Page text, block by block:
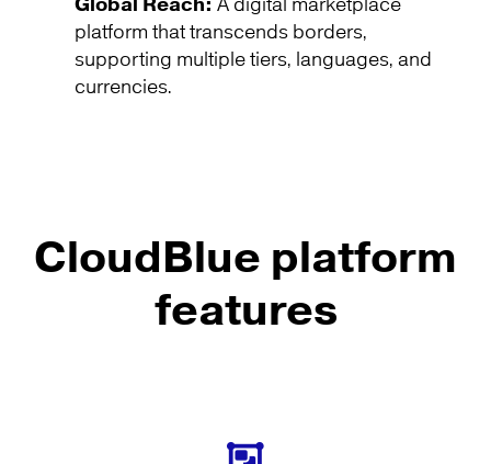
platform that transcends borders,
supporting multiple tiers, languages, and
currencies.
CloudBlue platform
features